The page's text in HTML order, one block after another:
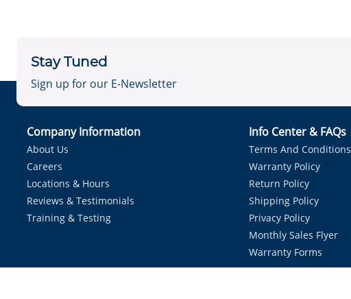
Stay Tuned
Sign up for our E-Newsletter
Company Information
About Us
Careers
Locations & Hours
Reviews & Testimonials
Training & Testing
Info Center & FAQs
Terms And Conditions
Warranty Policy
Return Policy
Shipping Policy
Privacy Policy
Monthly Sales Flyer
Warranty Forms